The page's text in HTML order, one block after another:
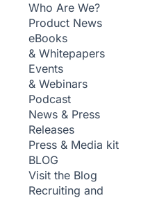
Who Are We?
Product News
eBooks
& Whitepapers
Events
& Webinars
Podcast
News & Press
Releases
Press & Media kit
BLOG
Visit the Blog
Recruiting and